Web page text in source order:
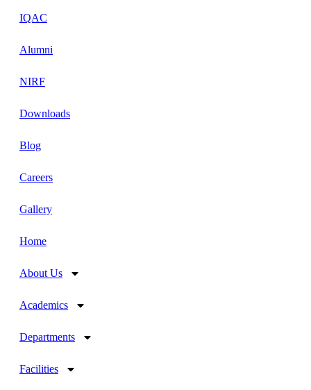
IQAC
Alumni
NIRF
Downloads
Blog
Careers
Gallery
Home
About Us
Academics
Departments
Facilities